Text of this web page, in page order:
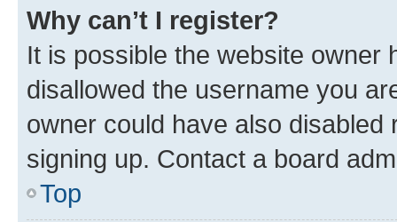
Why can’t I register?
It is possible the website owner
disallowed the username you
owner could have also
signing up. Contact a board
Top